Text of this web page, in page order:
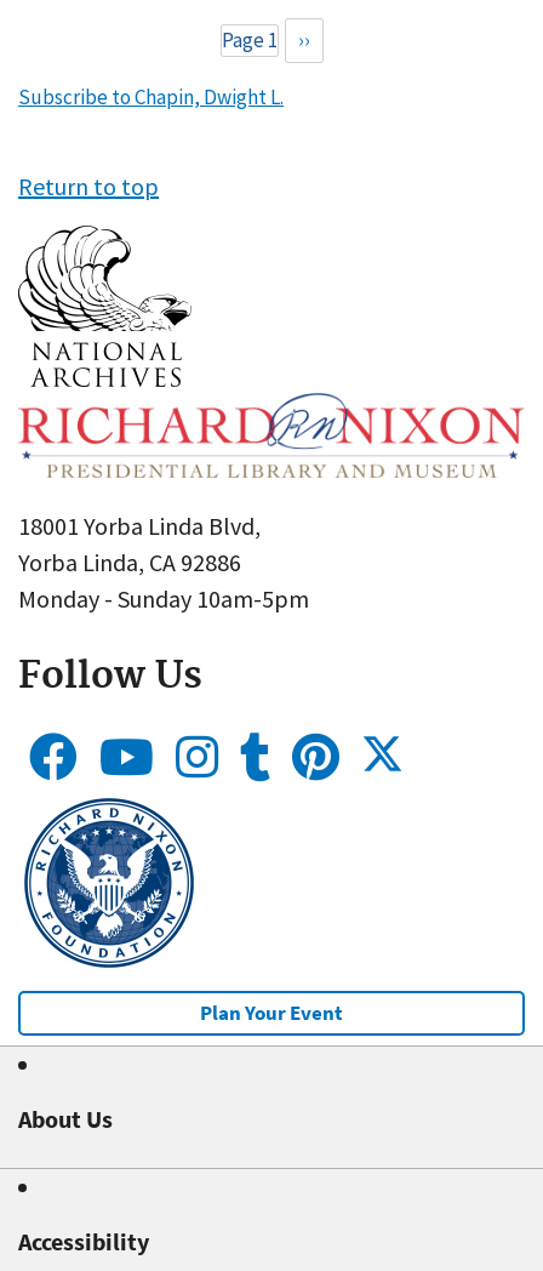
Page 1
Next
page
››
Subscribe to Chapin, Dwight L.
Return to top
18001 Yorba Linda Blvd,
Yorba Linda, CA 92886
Monday - Sunday 10am-5pm
Follow Us
Plan Your Event
About Us
Accessibility